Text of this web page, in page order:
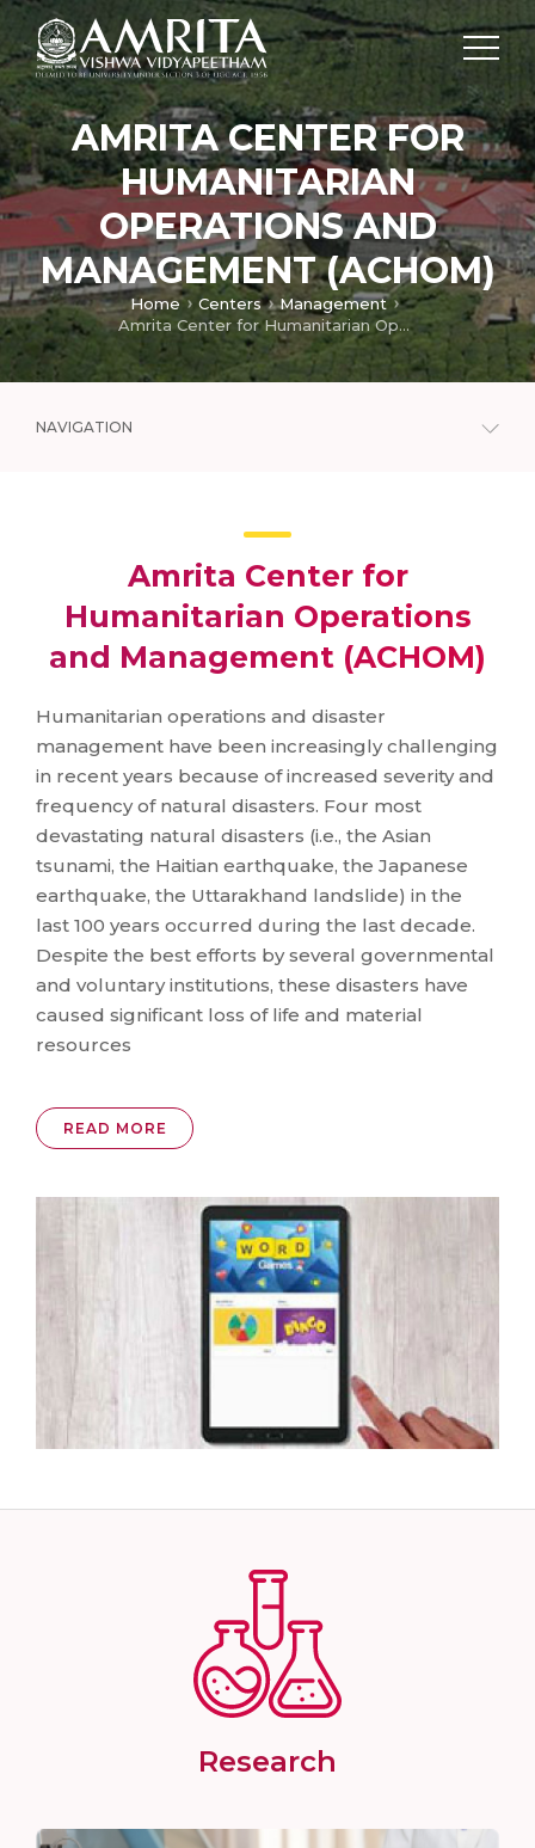
AMRITA CENTER FOR
HUMANITARIAN
OPERATIONS AND
MANAGEMENT (ACHOM)
Home Centers
Management
Amrita Center for Humanitarian Operations and Management (ACHOM)
NAVIGATION
Amrita Center for
Humanitarian Operations
and Management (ACHOM)
Humanitarian operations and disaster
management have been increasingly challenging
in recent years because of increased severity and
frequency of natural disasters. Four most
devastating natural disasters (i.e., the Asian
tsunami, the Haitian earthquake, the Japanese
earthquake, the Uttarakhand landslide) in the
last 100 years occurred during the last decade.
Despite the best efforts by several governmental
and voluntary institutions, these disasters have
caused significant loss of life and material
resources
READ MORE
Research